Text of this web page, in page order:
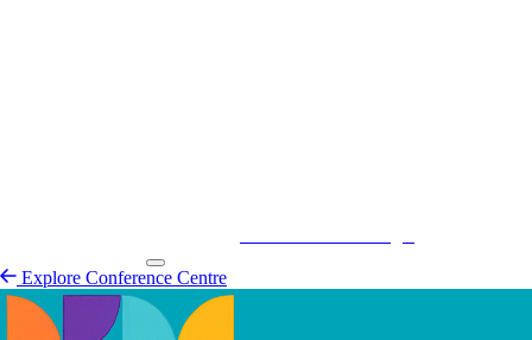
Explore Conference Centre